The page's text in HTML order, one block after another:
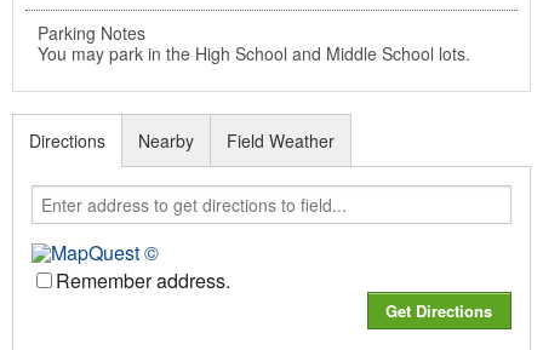
Parking Notes
You may park in the High School and Middle School lots.
Directions
Remember address.
Nearby Field Weather